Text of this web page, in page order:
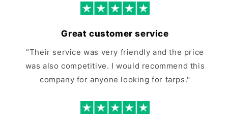
Great customer service
"Their service was very friendly and the price
was also competitive. I would recommend this
company for anyone looking for tarps."